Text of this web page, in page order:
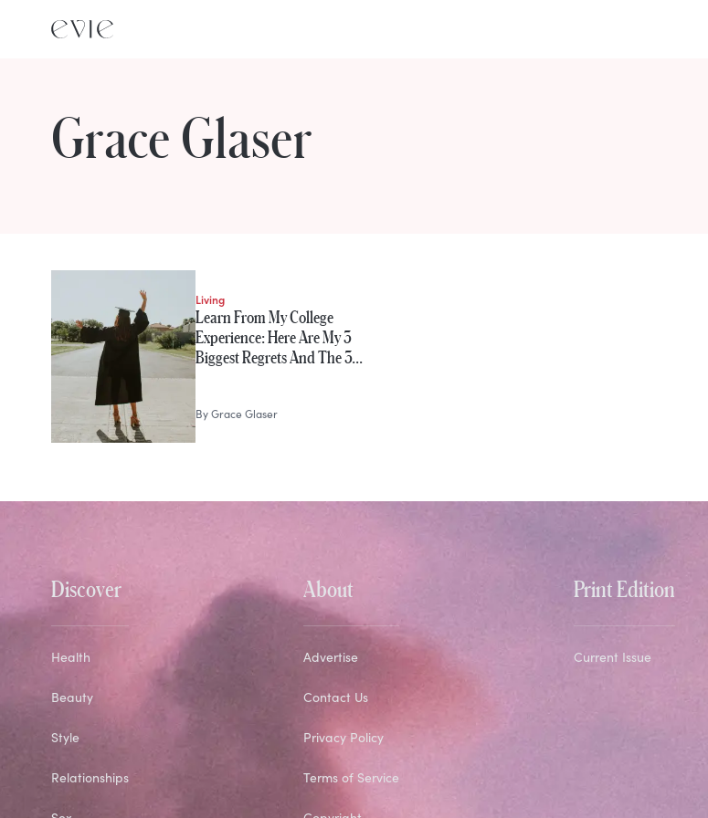
Grace Glaser
Grace Glaser
Living
Learn From My College
Experience: Here Are My 3
Biggest Regrets And The 3…
ByGrace Glaser
Discover
Health
Beauty
Style
Relationships
About
Advertise
Contact Us
Privacy Policy
Terms of Service
Print Edition
Current Issue